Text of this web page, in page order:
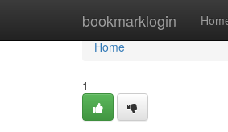
bookmarklogin
Home
Home
1